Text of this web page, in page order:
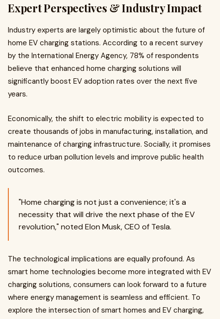
Expert Perspectives & Industry Impact
Industry experts are largely optimistic about the future of
home EV charging stations. According to a recent survey
by the International Energy Agency, 78% of respondents
believe that enhanced home charging solutions will
significantly boost EV adoption rates over the next five
years.
Economically, the shift to electric mobility is expected to
create thousands of jobs in manufacturing, installation, and
maintenance of charging infrastructure. Socially, it promises
to reduce urban pollution levels and improve public health
outcomes.
"Home charging is not just a convenience; it's a
necessity that will drive the next phase of the EV
revolution," noted Elon Musk, CEO of Tesla.
The technological implications are equally profound. As
smart home technologies become more integrated with EV
charging solutions, consumers can look forward to a future
where energy management is seamless and efficient. To
explore the intersection of smart homes and EV charging,